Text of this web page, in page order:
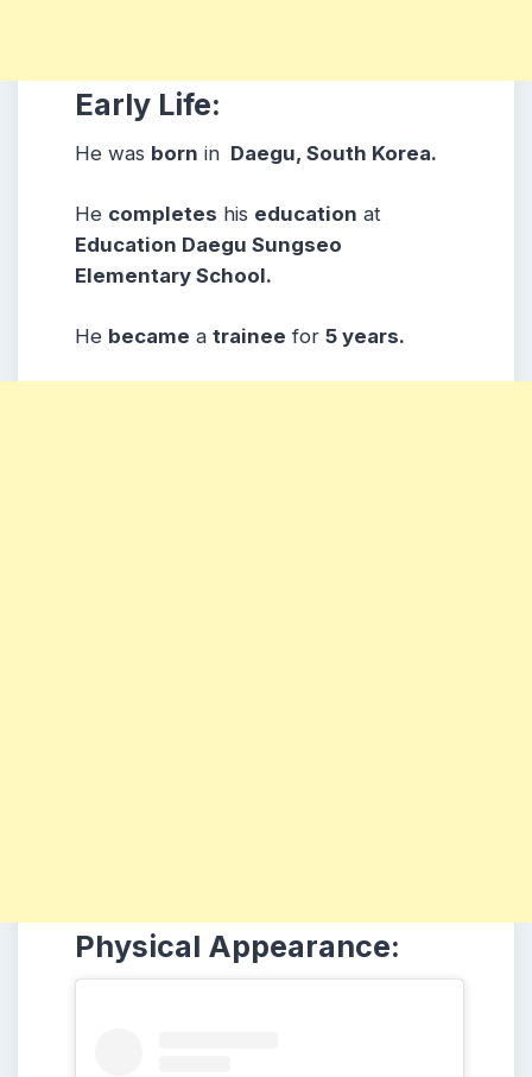
Early Life:
He was born in Daegu, South Korea.
He completes his education at
Education Daegu Sungseo
Elementary School.
He became a trainee for 5 years.
Physical Appearance: